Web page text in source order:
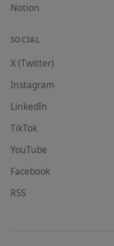
Notion
SOCIAL
X (Twitter)
Instagram
LinkedIn
TikTok
YouTube
Facebook
RSS